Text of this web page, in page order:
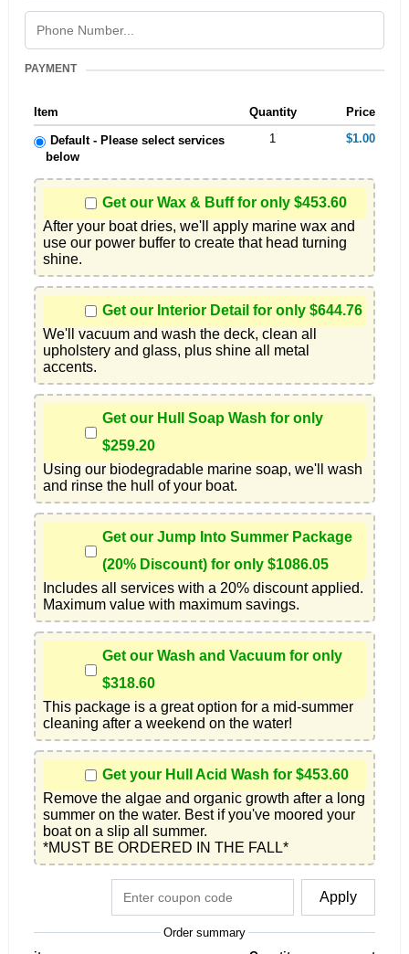
PAYMENT
Item Quantity Price
Default - Please select services
below
1 $1.00
Get our Wax & Buff for only $453.60
After your boat dries, we'll apply marine wax and
use our power buffer to create that head turning
shine.
Get our Interior Detail for only $644.76
We'll vacuum and wash the deck, clean all
upholstery and glass, plus shine all metal
accents.
Get our Hull Soap Wash for only
$259.20
Using our biodegradable marine soap, we'll wash
and rinse the hull of your boat.
Get our Jump Into Summer Package
(20% Discount) for only $1086.05
Includes all services with a 20% discount applied.
Maximum value with maximum savings.
Get our Wash and Vacuum for only
$318.60
This package is a great option for a mid-summer
cleaning after a weekend on the water!
Get your Hull Acid Wash for $453.60
Remove the algae and organic growth after a long
summer on the water. Best if you've moored your
boat on a slip all summer.
*MUST BE ORDERED IN THE FALL*
Apply
Order summary